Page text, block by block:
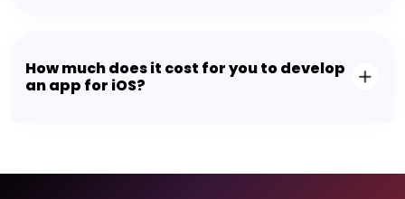
How much does it cost for you to develop
an app for iOS?